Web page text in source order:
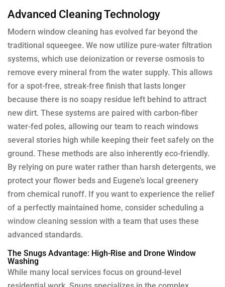
Advanced Cleaning Technology
Modern window cleaning has evolved far beyond the
traditional squeegee. We now utilize pure-water filtration
systems, which use deionization or reverse osmosis to
remove every mineral from the water supply. This allows
for a spot-free, streak-free finish that lasts longer
because there is no soapy residue left behind to attract
new dirt. These systems are paired with carbon-fiber
water-fed poles, allowing our team to reach windows
several stories high while keeping their feet safely on the
ground. These methods are also inherently eco-friendly.
By relying on pure water rather than harsh detergents, we
protect your flower beds and Eugene’s local greenery
from chemical runoff. If you want to experience the relief
of a perfectly maintained home, consider scheduling a
window cleaning session with a team that uses these
advanced standards.
The Snugs Advantage: High-Rise and Drone Window
Washing
While many local services focus on ground-level